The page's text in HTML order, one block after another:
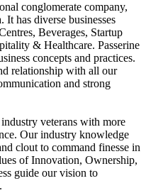
conglomerate company,
It has diverse businesses
Beverages, Startup
& Healthcare. Passerine
concepts and practices.
relationship with all our
and strong
veterans with more
Our industry knowledge
clout to command finesse in
of Innovation, Ownership,
guide our vision to